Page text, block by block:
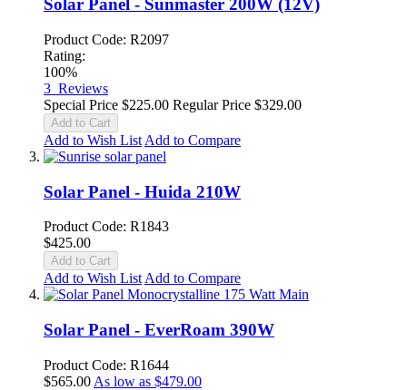
Solar Panel - Sunmaster 200W (12V)
Product Code: R2097
Rating:
100%
3 Reviews
Special Price $225.00 Regular Price $329.00
Add to Cart
Add to Wish List Add to Compare
Solar Panel - Huida 210W
Product Code: R1843
$425.00
Add to Cart
Add to Wish List Add to Compare
Solar Panel - EverRoam 390W
Product Code: R1644
$565.00 As low as $479.00